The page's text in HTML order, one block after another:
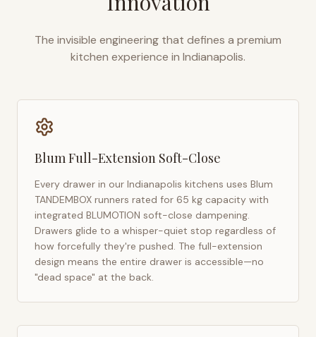
The invisible engineering that defines a premium
kitchen experience in Indianapolis.
Blum Full-Extension Soft-Close
Every drawer in our Indianapolis kitchens uses Blum
TANDEMBOX runners rated for 65 kg capacity with
integrated BLUMOTION soft-close dampening.
Drawers glide to a whisper-quiet stop regardless of
how forcefully they're pushed. The full-extension
design means the entire drawer is accessible—no
"dead space" at the back.